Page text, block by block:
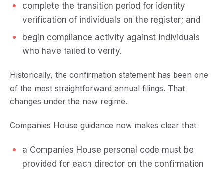
complete the transition period for identity
verification of individuals on the register; and
begin compliance activity against individuals
who have failed to verify.
Historically, the confirmation statement has been one
of the most straightforward annual filings. That
changes under the new regime.
Companies House guidance now makes clear that:
a Companies House personal code must be
provided for each director on the confirmation